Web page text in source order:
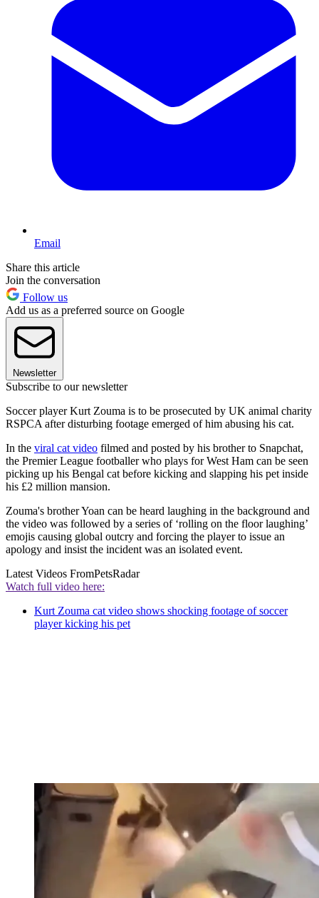
Email
Share this article
Join the conversation
Follow us
Add us as a preferred source on Google
Newsletter
Subscribe to our newsletter
Soccer player Kurt Zouma is to be prosecuted by UK animal charity
RSPCA after disturbing footage emerged of him abusing his cat.
In the viral cat video filmed and posted by his brother to Snapchat,
the Premier League footballer who plays for West Ham can be seen
picking up his Bengal cat before kicking and slapping his pet inside
his £2 million mansion.
Zouma's brother Yoan can be heard laughing in the background and
the video was followed by a series of ‘rolling on the floor laughing’
emojis causing global outcry and forcing the player to issue an
apology and insist the incident was an isolated event.
Latest Videos FromPetsRadar
Watch full video here:
Kurt Zouma cat video shows shocking footage of soccer
player kicking his pet